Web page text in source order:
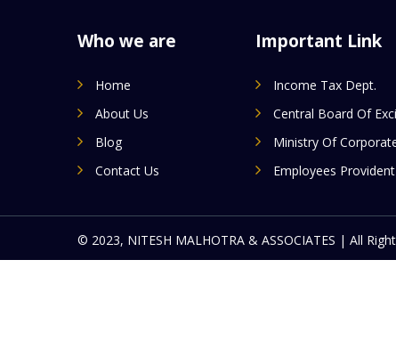
Who we are
Home
About Us
Blog
Contact Us
Important Link
Income Tax Dept.
Central Board Of
Ministry Of
Employees
© 2023, NITESH MALHOTRA & ASSOCIATES | All